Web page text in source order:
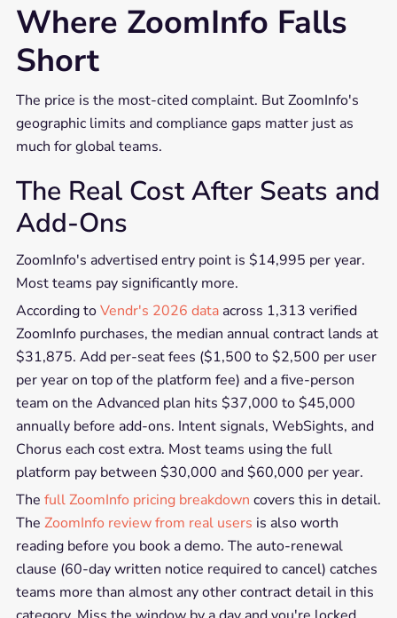
Where ZoomInfo Falls
Short
The price is the most-cited complaint. But ZoomInfo's
geographic limits and compliance gaps matter just as
much for global teams.
The Real Cost After Seats and
Add-Ons
ZoomInfo's advertised entry point is $14,995 per year.
Most teams pay significantly more.
According toVendr's 2026 dataacross 1,313 verified
ZoomInfo purchases, the median annual contract lands at
$31,875. Add per-seat fees ($1,500 to $2,500 per user
per year on top of the platform fee) and a five-person
team on the Advanced plan hits $37,000 to $45,000
annually before add-ons. Intent signals, WebSights, and
Chorus each cost extra. Most teams using the full
platform pay between $30,000 and $60,000 per year.
The full ZoomInfo pricing breakdown covers this in detail.
The ZoomInfo review from real users is also worth
reading before you book a demo. The auto-renewal
clause (60-day written notice required to cancel) catches
teams more than almost any other contract detail in this